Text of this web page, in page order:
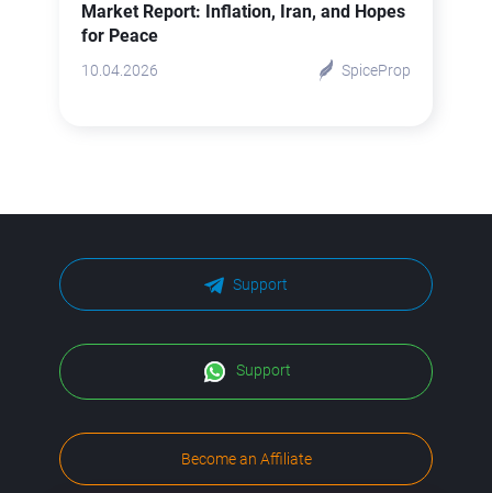
Market Report: Inflation, Iran, and Hopes
for Peace
10.04.2026 SpiceProp
Become an Affiliate
Support
Support